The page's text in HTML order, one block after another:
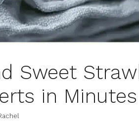
Sweet
in Minutes